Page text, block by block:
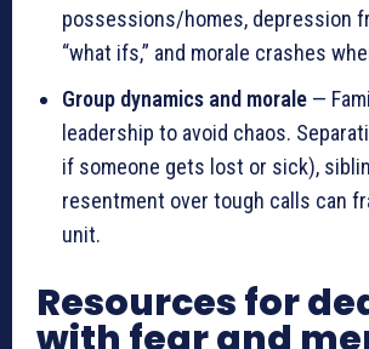
possessions/homes, depression
“what ifs,” and morale crashes
Group dynamics and morale —
leadership to avoid chaos.
if someone gets lost or sick),
resentment over tough calls can
unit.
Resources for